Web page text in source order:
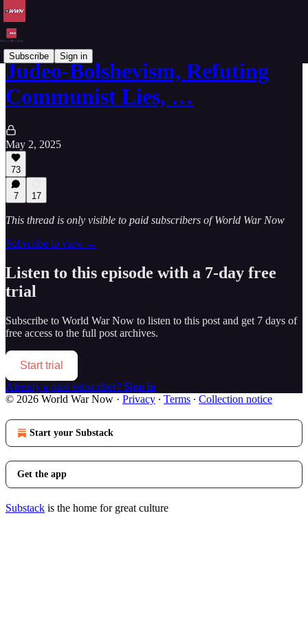
Subscribe Sign in
Judeo-Bolshevism, Refuting
Communist Lies, …
May 2, 2025
73
7 17
This thread is only visible to paid subscribers of World War Now
Subscribe to view →
Listen to this episode with a 7-day free
trial
Subscribe to World War Now to listen to this post and get 7 days of
free access to the full post archives.
Start trial
Already a paid subscriber? Sign in
© 2026 World War Now · Privacy ∙ Terms ∙ Collection notice
Start your Substack
Get the app
Substack is the home for great culture